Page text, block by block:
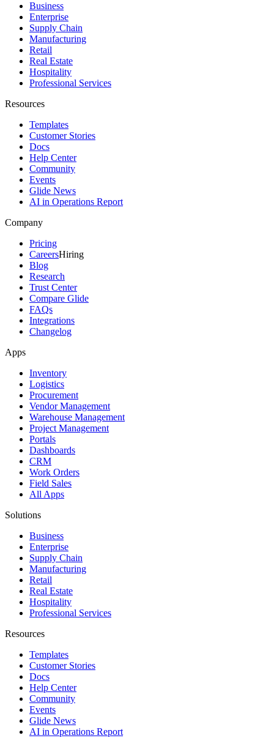
Business
Enterprise
Supply Chain
Manufacturing
Retail
Real Estate
Hospitality
Professional Services
Resources
Templates
Customer Stories
Docs
Help Center
Community
Events
Glide News
AI in Operations Report
Company
Pricing
CareersHiring
Blog
Research
Trust Center
Compare Glide
FAQs
Integrations
Changelog
Apps
Inventory
Logistics
Procurement
Vendor Management
Warehouse Management
Project Management
Portals
Dashboards
CRM
Work Orders
Field Sales
All Apps
Solutions
Business
Enterprise
Supply Chain
Manufacturing
Retail
Real Estate
Hospitality
Professional Services
Resources
Templates
Customer Stories
Docs
Help Center
Community
Events
Glide News
AI in Operations Report